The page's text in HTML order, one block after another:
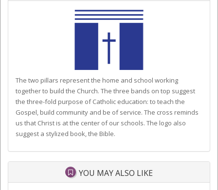
The two pillars represent the home and school working
together to build the Church. The three bands on top suggest
the three-fold purpose of Catholic education: to teach the
Gospel, build community and be of service. The cross reminds
us that Christ is at the center of our schools. The logo also
suggest a stylized book, the Bible.
YOU MAY ALSO LIKE